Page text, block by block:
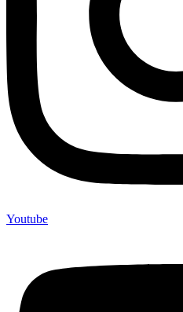
Youtube